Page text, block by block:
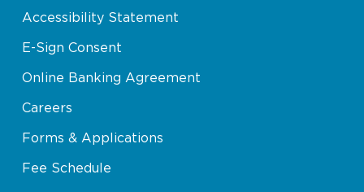
Accessibility Statement
E-Sign Consent
Online Banking Agreement
Careers
Forms & Applications
Fee Schedule